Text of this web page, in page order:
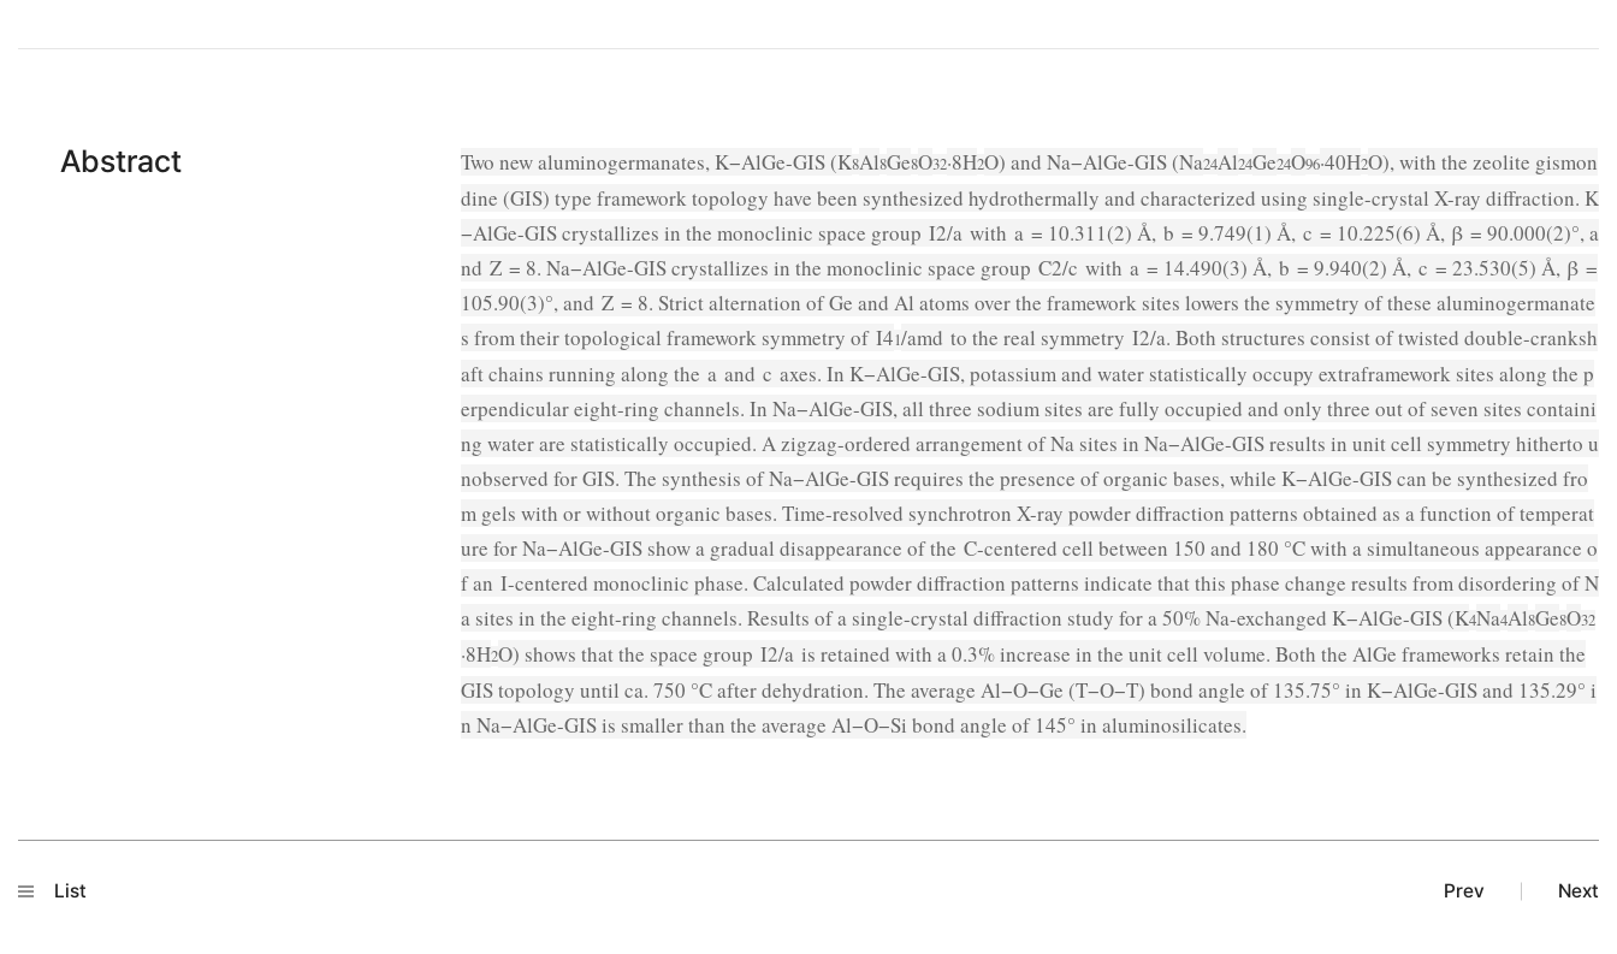
Abstract Two new aluminogermanates, K−AlGe-GIS (K8Al8Ge8O32·8H2O) and Na−AlGe-GIS (Na24Al24Ge24O96·40H2O), with the zeolite gismon
dine (GIS) type framework topology have been synthesized hydrothermally and characterized using single-crystal X-ray diffraction. K
−AlGe-GIS crystallizes in the monoclinic space group I2/a with a = 10.311(2) Å, b = 9.749(1) Å, c = 10.225(6) Å, β= 90.000(2)°, a
nd Z= 8. Na−AlGe-GIS crystallizes in the monoclinic space group C2/c with a = 14.490(3) Å, b = 9.940(2) Å, c = 23.530(5) Å, β=
105.90(3)°, and Z= 8. Strict alternation of Ge and Al atoms over the framework sites lowers the symmetry of these aluminogermanate
s from their topological framework symmetry of I41/amd to the real symmetry I2/a. Both structures consist of twisted double-cranksh
aft chains running along the a and c axes. In K−AlGe-GIS, potassium and water statistically occupy extraframework sites along the p
erpendicular eight-ring channels. In Na−AlGe-GIS, all three sodium sites are fully occupied and only three out of seven sites containi
ng water are statistically occupied. A zigzag-ordered arrangement of Na sites in Na−AlGe-GIS results in unit cell symmetry hitherto u
nobserved for GIS. The synthesis of Na−AlGe-GIS requires the presence of organic bases, while K−AlGe-GIS can be synthesized fro
m gels with or without organic bases. Time-resolved synchrotron X-ray powder diffraction patterns obtained as a function of temperat
ure for Na−AlGe-GIS show a gradual disappearance of the C-centered cell between 150 and 180 °C with a simultaneous appearance o
f an I-centered monoclinic phase. Calculated powder diffraction patterns indicate that this phase change results from disordering of N
a sites in the eight-ring channels. Results of a single-crystal diffraction study for a 50% Na-exchanged K−AlGe-GIS (K4Na4Al8Ge8O32
·8H2O) shows that the space group I2/a is retained with a 0.3% increase in the unit cell volume. Both the AlGe frameworks retain the
GIS topology until ca. 750 °C after dehydration. The average Al−O−Ge (T−O−T) bond angle of 135.75° in K−AlGe-GIS and 135.29° i
n Na−AlGe-GIS is smaller than the average Al−O−Si bond angle of 145° in aluminosilicates.
List Prev Next